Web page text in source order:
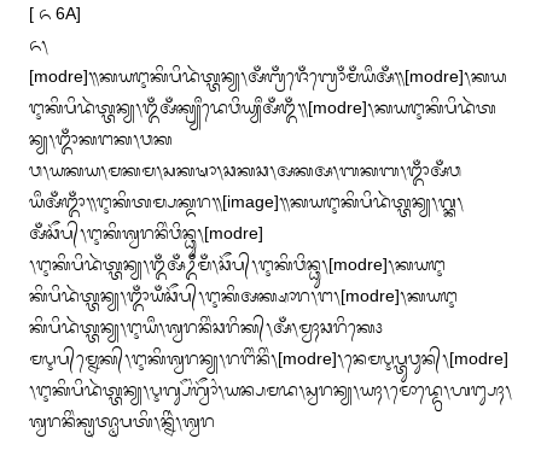
[ ᭖ 6A]
᭖᭞
[modre]᭟ᬓᬬᬇᬓᬶᬧᬶᬤᬃᬢ᭄ᬢᬦ᭄ᬬ᭞ᬅᬁᬩ᭄ᬭᬁᬚᬾᬁᬩ᭄ᬭᭀᬁᬫᬁᬬᬀᬅᬁ᭟[modre]᭞ᬓᬬ
ᬇᬓᬶᬧᬶᬤᬃᬢ᭄ᬢᬦ᭄ᬬ᭞ᬑᬁᬅᬁᬓ᭄ᬭ᭄ᬬᬀᬤᬾᬯᬶᬬ᭄ᬬᬀᬅᬁᬑᬁ᭟[modre]᭞ᬓᬬᬇᬓᬶᬧᬶᬤᬃᬢ
ᬦ᭄ᬬ᭞ᬒᬁᬓᬗᬓ᭞ᬯᬓ
ᬯ᭞ᬬᬓᬬ᭞ᬫᬓᬫ᭞ᬲᬓᬱᬵ᭞ᬘᬓᬘ᭞ᬅᬓᬅ᭞ᬩᬓᬩ᭞ᬒᬁᬅᬁᬯ
ᬬᬀᬅᬁᬒᬁ᭟ᬇᬓᬶᬢᬫ᭄ᬧᬓ᭄ᬤᬭ᭟[image]᭟ᬓᬬᬇᬓᬶᬧᬶᬤᬃᬢ᭄ᬢᬦ᭄ᬬ᭞ᬕ᭄ᬓ᭞
ᬅᬁᬘᭂᬧ᭄᭞ᬇᬓᬶᬰ᭄ᬯᬭᬦᬶᬂᬯᬶᬦ᭄ᬥᬸ᭞[modre]
᭞ᬇᬓᬶᬧᬶᬤᬃᬢ᭄ᬢᬦ᭄ᬬ᭞ᬑᬁᬅᬁᬉᬁᬫᬁ᭞ᬘᭂᬧ᭄᭞ᬇᬓᬶᬯᬶᬦ᭄ᬥᬸ᭞[modre]᭞ᬓᬬᬇ
ᬓᬶᬧᬶᬤᬃᬢ᭄ᬢᬦ᭄ᬬ᭞ᬒᬁᬬᬁᬘᭂᬧ᭄᭞ᬇᬓᬶᬅᬓ᭄ᬱᬵᬭ᭞ᬗ᭞[modre]᭞ᬓᬬᬇ
ᬓᬶᬧᬶᬤᬃᬢ᭄ᬢᬦ᭄ᬬ᭞ᬇᬬᬀ᭞ᬰ᭄ᬯᬭᬦᬶᬂᬘᬭᬶᬓ᭄᭞ᬅᬁ᭞ᬫ᭄ᬯᬄᬘᬭᬶᬓᬾ᭠
ᬫᬋᬧ᭄‌ᬫ᭄ᬦᬾᬓ᭄᭞ᬇᬓᬶᬰ᭄ᬯᬭᬦ᭄ᬬ᭞ᬭᬗᬶᬂᬦᬶᬂ᭞[modre]᭞ᬦᬾᬫᬋᬧ᭄ᬢᬸᬯᬸᬦ᭄᭞[modre]
᭞ᬇᬓᬶᬧᬶᬤᬃᬢ᭄ᬢᬦ᭄ᬬ᭞ᬋᬕ᭄ᬲᭂᬂᬕ᭄ᬯᭃᬂ᭞ᬬᬦ᭄ᬧᬫᬤ᭞ᬲ᭄ᬯᬭᬦ᭄ᬬ᭞ᬬᬄ᭞ᬫᭀᬤ᭄ᬤ᭄ᬭᬾ᭞ᬳᬗ᭄ᬲᬄ᭞
ᬰ᭄ᬯᬭᬦᬶᬂᬓᬺᬢ᭄ᬣᬵᬧᬢᬶ᭞ᬦ᭄ᬦᬶᬃ᭞ᬰ᭄ᬯᬭ